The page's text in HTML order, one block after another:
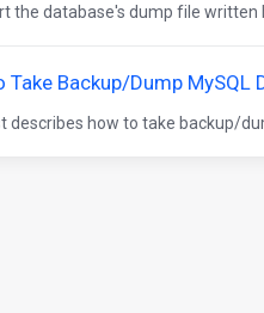
the database's dump file written
Take Backup/Dump MySQL
describes how to take backup/